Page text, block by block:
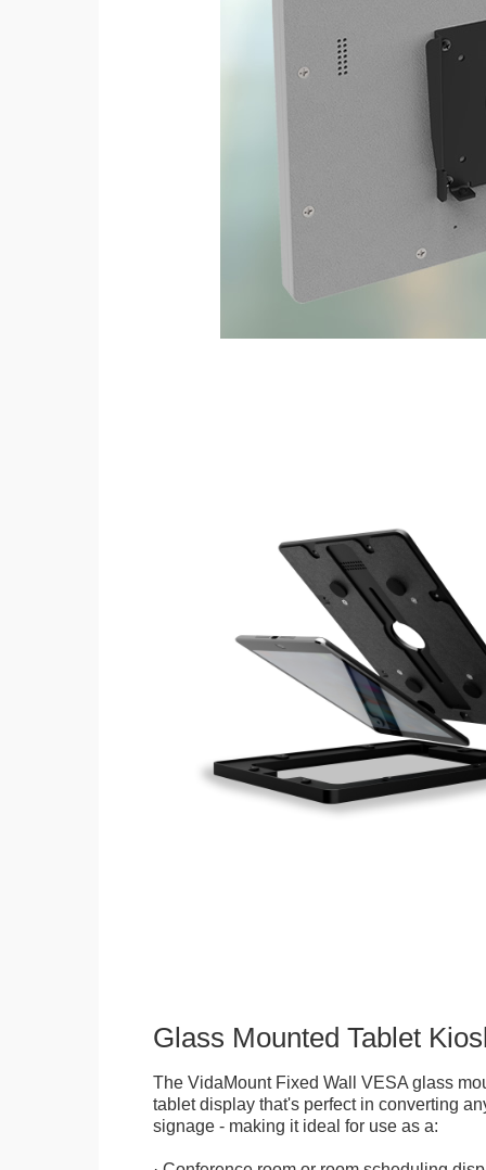
Glass Mounted Tablet
The VidaMount Fixed Wall VESA glass
tablet display that's perfect in converting
signage - making it ideal for use as a: